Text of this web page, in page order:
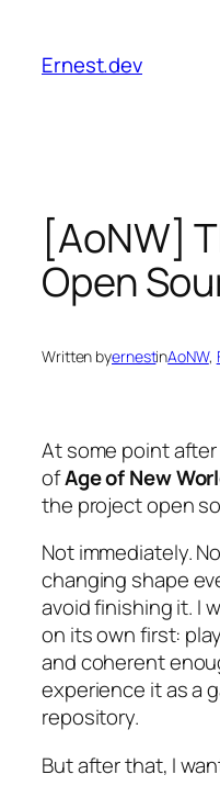
content
Ernest.dev
[AoNW]
Open
Written byernestinAoNW,
At some point
ofAge of New
the project open
Not immediately.
changing shape
avoid finishing it. I
on its own first:
and coherent
experience it as a
repository.
But after that, I